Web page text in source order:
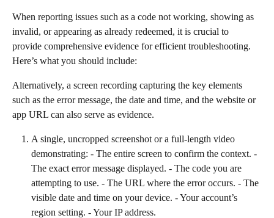
When reporting issues such as a code not working, showing as
invalid, or appearing as already redeemed, it is crucial to
provide comprehensive evidence for efficient troubleshooting.
Here’s what you should include:
Alternatively, a screen recording capturing the key elements
such as the error message, the date and time, and the website or
app URL can also serve as evidence.
A single, uncropped screenshot or a full-length video
demonstrating: - The entire screen to confirm the context. -
The exact error message displayed. - The code you are
attempting to use. - The URL where the error occurs. - The
visible date and time on your device. - Your account’s
region setting. - Your IP address.